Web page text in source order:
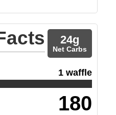
24g
Net Carbs
1 waffle
180